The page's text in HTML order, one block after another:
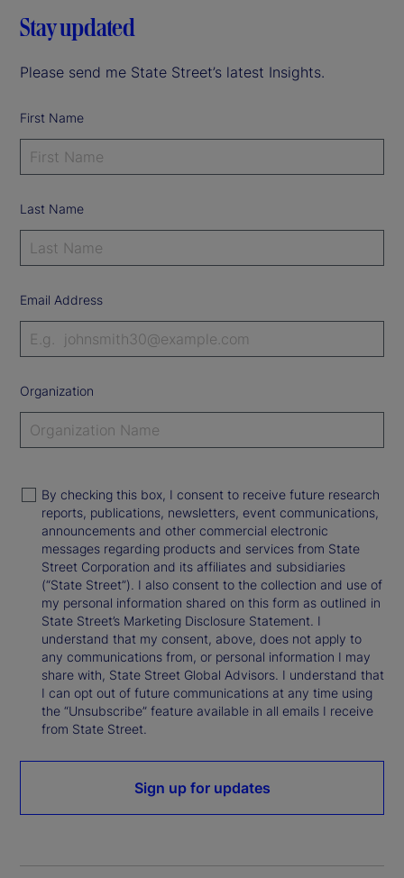
Stay updated
Please send me State Street’s latest Insights.
First Name
Last Name
Email Address
Organization
By checking this box, I consent to receive future research
reports, publications, newsletters, event communications,
announcements and other commercial electronic
messages regarding products and services from State
Street Corporation and its affiliates and subsidiaries
(“State Street”). I also consent to the collection and use of
my personal information shared on this form as outlined in
State Street’s Marketing Disclosure Statement. I
understand that my consent, above, does not apply to
any communications from, or personal information I may
share with, State Street Global Advisors. I understand that
I can opt out of future communications at any time using
the “Unsubscribe” feature available in all emails I receive
from State Street.
Sign up for updates